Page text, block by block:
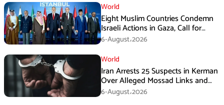
World
Eight Muslim Countries Condemn
Israeli Actions in Gaza, Call for
Immediate Ceasefire
6-August،2026
World
Iran Arrests 25 Suspects in Kerman
Over Alleged Mossad Links and
Armed Activities
6-August،2026